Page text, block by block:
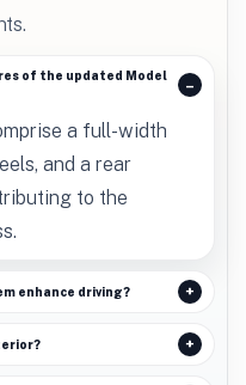
of the updated Model
a full-width
and a rear
to the
enhance driving?